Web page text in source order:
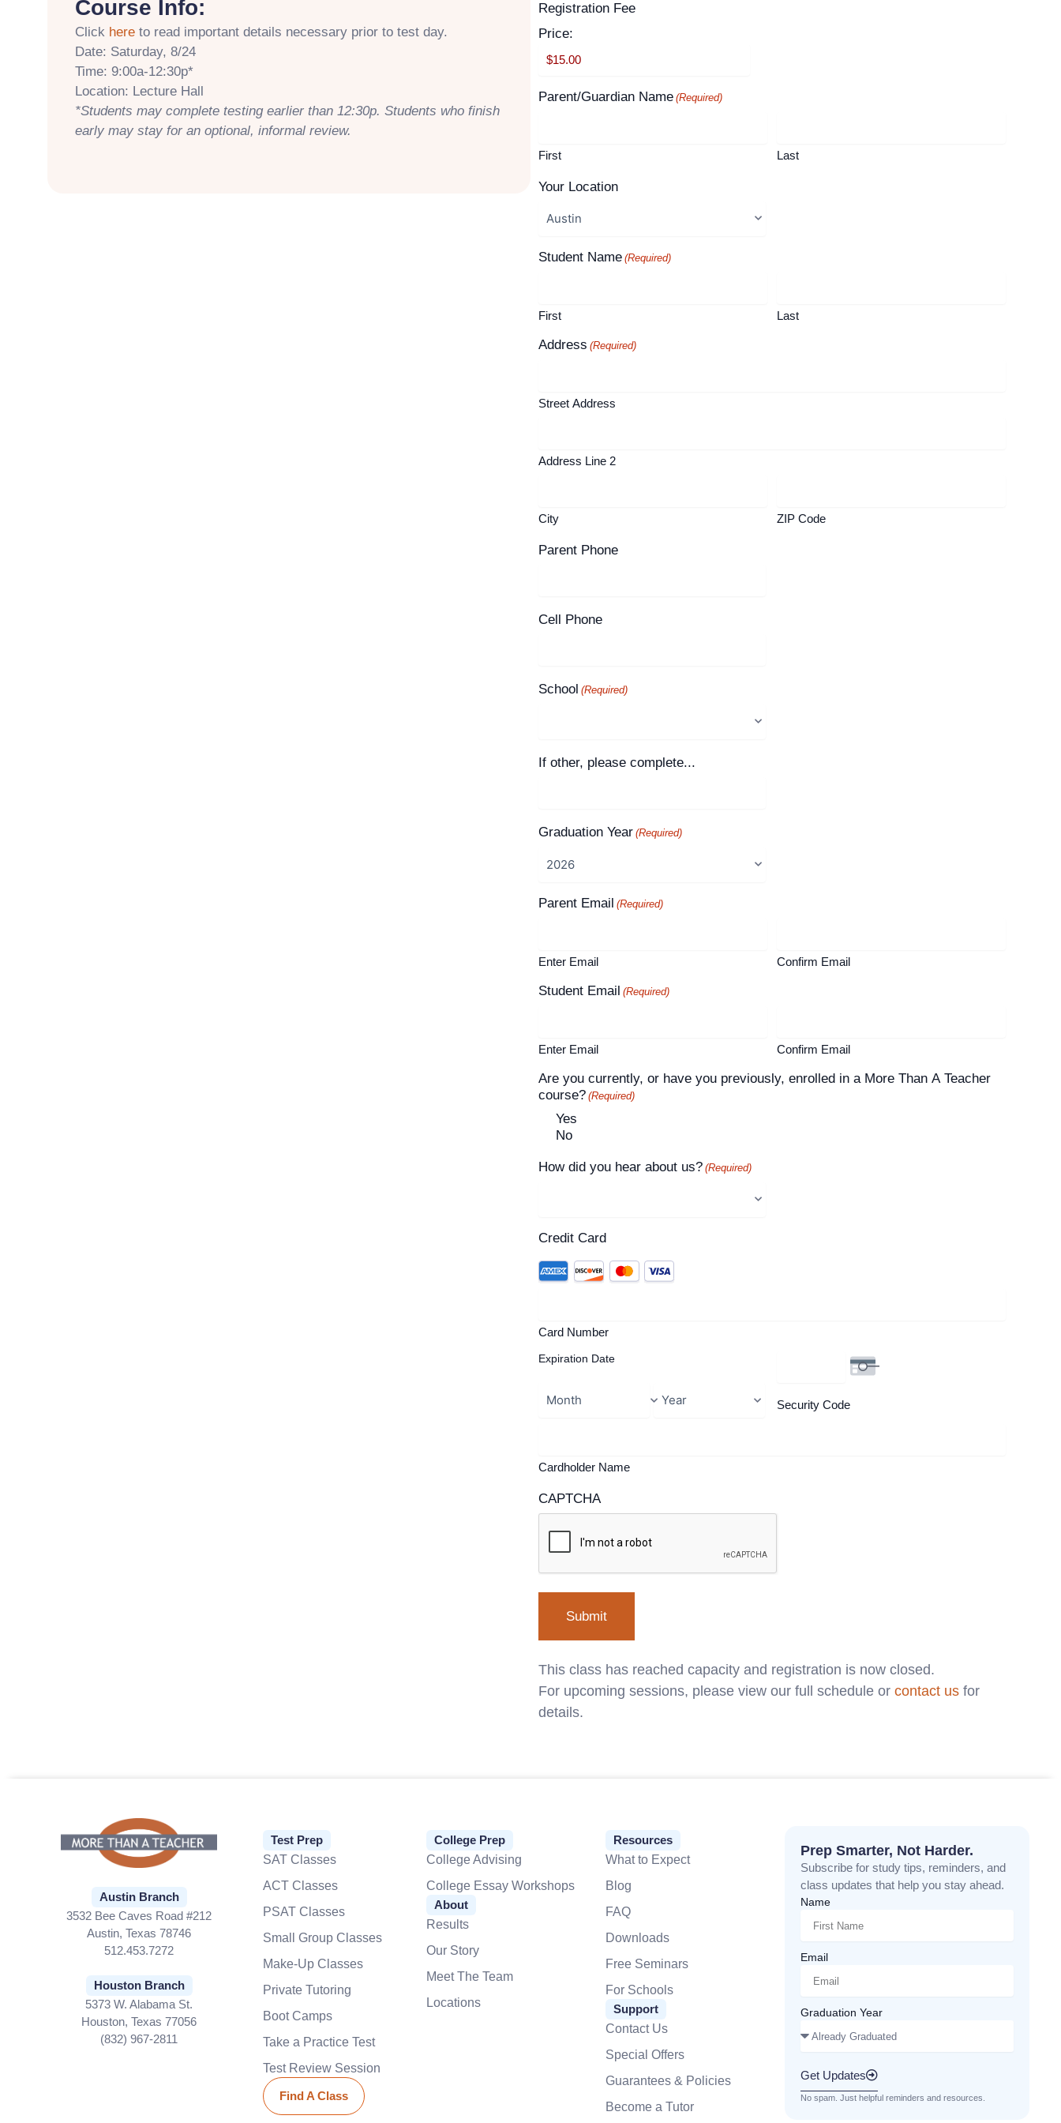
Course Info:
Click here to read important details necessary prior to test day.
Date: Saturday, 8/24
Time: 9:00a-12:30p*
Location: Lecture Hall
*Students may complete testing earlier than 12:30p. Students who finish
early may stay for an optional, informal review.
Registration Fee
Price:
Parent/Guardian Name (Required)
First Last
Your Location
Student Name (Required)
First Last
Address (Required)
Street Address
Address Line 2
City ZIP Code
Parent Phone
Cell Phone
School (Required)
If other, please complete...
Graduation Year (Required)
Parent Email (Required)
Enter Email Confirm Email
Student Email (Required)
Enter Email Confirm Email
Are you currently, or have you previously, enrolled in a More Than A Teacher
course? (Required)
Yes
No
How did you hear about us? (Required)
Credit Card
Supported
Credit
Express,
Visa
Card Number
Expiration Date
Month
Security Code
Cardholder Name
CAPTCHA
This class has reached capacity and registration is now closed.
For upcoming sessions, please view our full schedule or contact us for
details.
Austin Branch
3532 Bee Caves Road #212
Austin, Texas 78746
512.453.7272
Houston Branch
5373 W. Alabama St.
Houston, Texas 77056
(832) 967-2811
Test Prep
SAT Classes
ACT Classes
PSAT Classes
Small Group Classes
Make-Up Classes
Private Tutoring
Boot Camps
Take a Practice Test
Test Review Session
Find A Class
College Prep
College Advising
College Essay Workshops
About
Results
Our Story
Meet The Team
Locations
Resources
What to Expect
Blog
FAQ
Downloads
Free Seminars
For Schools
Support
Contact Us
Special Offers
Guarantees & Policies
Become a Tutor
Prep Smarter, Not Harder.
Subscribe for study tips, reminders, and
class updates that help you stay ahead.
Name
Email
Graduation Year
Get Updates
No spam. Just helpful reminders and resources.